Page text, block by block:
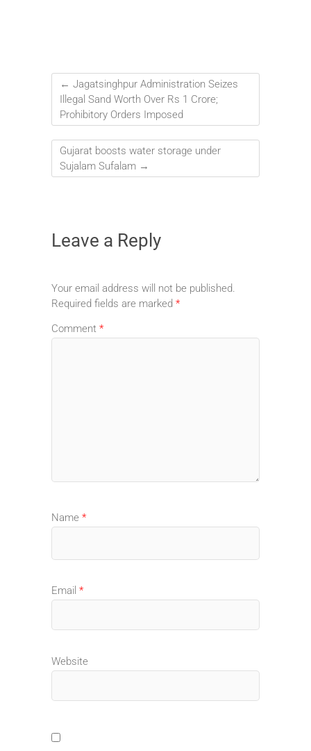
← Jagatsinghpur Administration Seizes
Illegal Sand Worth Over Rs 1 Crore;
Prohibitory Orders Imposed
Gujarat boosts water storage under
Sujalam Sufalam →
Leave a Reply
Your email address will not be published.
Required fields are marked *
Comment *
Name *
Email *
Website